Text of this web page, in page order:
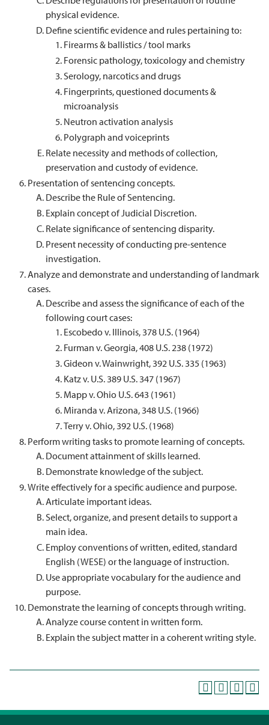
physical evidence.
Define scientific evidence and rules pertaining to:
Firearms & ballistics / tool marks
Forensic pathology, toxicology and chemistry
Serology, narcotics and drugs
Fingerprints, questioned documents &
microanalysis
Neutron activation analysis
Polygraph and voiceprints
Relate necessity and methods of collection,
preservation and custody of evidence.
Presentation of sentencing concepts.
Describe the Rule of Sentencing.
Explain concept of Judicial Discretion.
Relate significance of sentencing disparity.
Present necessity of conducting pre-sentence
investigation.
Analyze and demonstrate and understanding of landmark
cases.
Describe and assess the significance of each of the
following court cases:
Escobedo v. Illinois, 378 U.S. (1964)
Furman v. Georgia, 408 U.S. 238 (1972)
Gideon v. Wainwright, 392 U.S. 335 (1963)
Katz v. U.S. 389 U.S. 347 (1967)
Mapp v. Ohio U.S. 643 (1961)
Miranda v. Arizona, 348 U.S. (1966)
Terry v. Ohio, 392 U.S. (1968)
Perform writing tasks to promote learning of concepts.
Document attainment of skills learned.
Demonstrate knowledge of the subject.
Write effectively for a specific audience and purpose.
Articulate important ideas.
Select, organize, and present details to support a
main idea.
Employ conventions of written, edited, standard
English (WESE) or the language of instruction.
Use appropriate vocabulary for the audience and
purpose.
Demonstrate the learning of concepts through writing.
Analyze course content in written form.
Explain the subject matter in a coherent writing style.